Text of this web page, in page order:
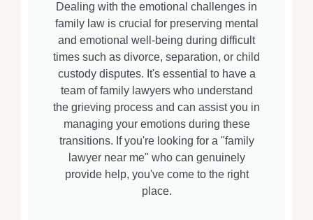
Dealing with the emotional challenges in
family law is crucial for preserving mental
and emotional well-being during difficult
times such as divorce, separation, or child
custody disputes. It's essential to have a
team of family lawyers who understand
the grieving process and can assist you in
managing your emotions during these
transitions. If you're looking for a "family
lawyer near me" who can genuinely
provide help, you've come to the right
place.